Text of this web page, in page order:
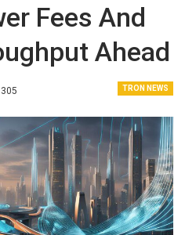
Fees And
Ahead
TRON NEWS
305